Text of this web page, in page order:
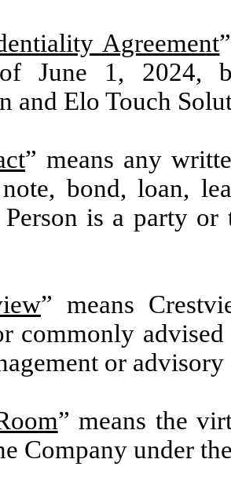
Agreement
June 1, 2024,
and Elo Touch
” means any
bond, loan,
is a party or
” means
commonly
or
” means the
Company under